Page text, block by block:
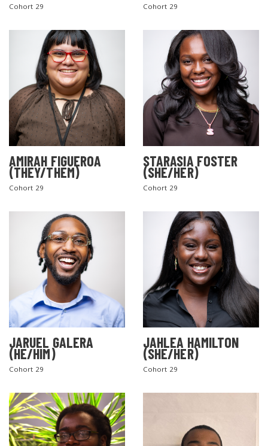
Cohort 29 Cohort 29
AMIRAH FIGUEROA
(THEY/THEM)
Cohort 29
STARASIA FOSTER
(SHE/HER)
Cohort 29
JARUEL GALERA
(HE/HIM)
Cohort 29
JAHLEA HAMILTON
(SHE/HER)
Cohort 29